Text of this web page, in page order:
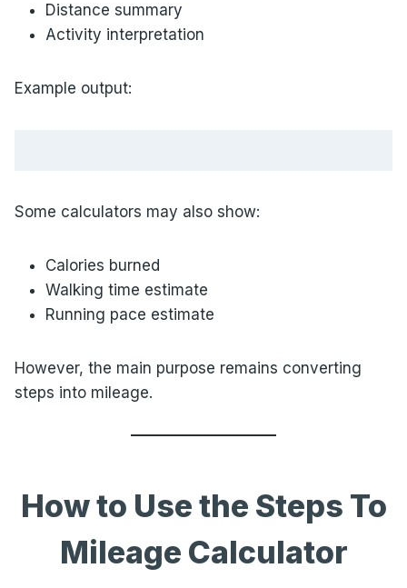
Distance summary
Activity interpretation
Example output:
Some calculators may also show:
Calories burned
Walking time estimate
Running pace estimate
However, the main purpose remains converting
steps into mileage.
How to Use the Steps To
Mileage Calculator